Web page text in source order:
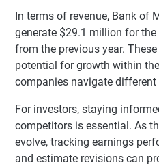
In terms of revenue, Bank of
generate $29.1 million for the
from the previous year.
potential for growth within
companies navigate different
For investors, staying
competitors is essential. As
evolve, tracking earnings
and estimate revisions can